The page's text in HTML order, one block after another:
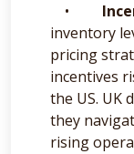
•
inventory
pricing
incentives
the US. UK
they
rising